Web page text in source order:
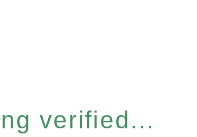
verified...